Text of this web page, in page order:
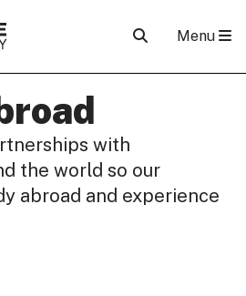
Menu
with
the world so our
abroad and experience